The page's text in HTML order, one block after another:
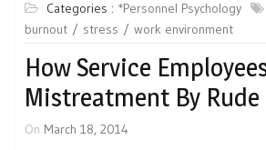
Categories : *Personnel Psychology
burnout
stress work environment
How Service
Mistreatment By Rude
On March 18, 2014